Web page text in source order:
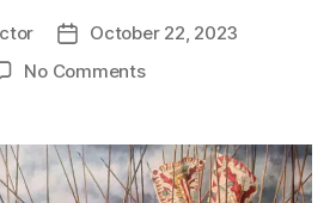
PostOctober 22, 2023
No Commentson
We
Chuckle?